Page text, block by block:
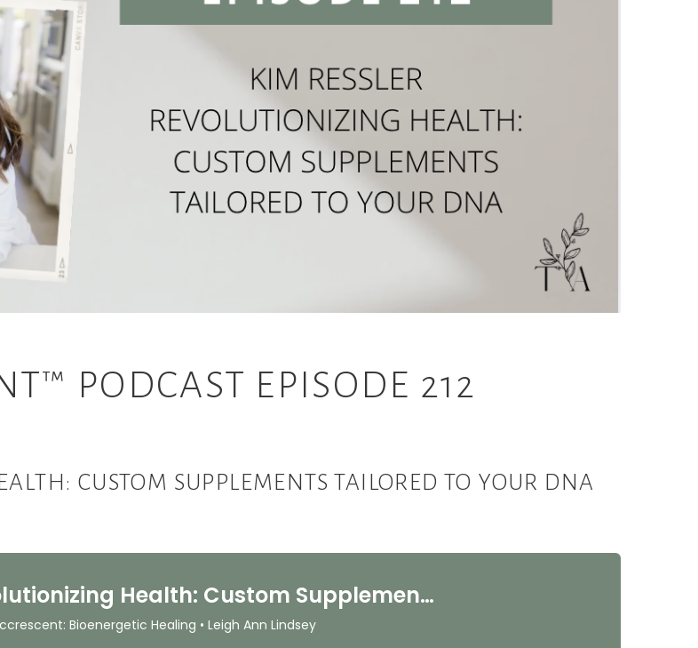
PODCAST EPISODE 212
CUSTOM SUPPLEMENTS TAILORED TO YOUR DNA